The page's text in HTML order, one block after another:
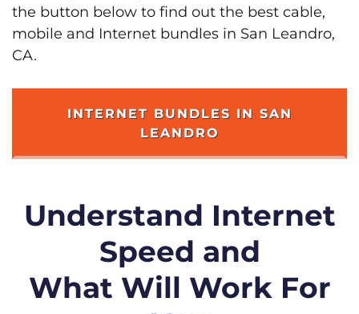
the button below to find out the best cable,
mobile and Internet bundles in San Leandro,
CA.
INTERNET BUNDLES IN SAN
LEANDRO
Understand Internet
Speed and
What Will Work For